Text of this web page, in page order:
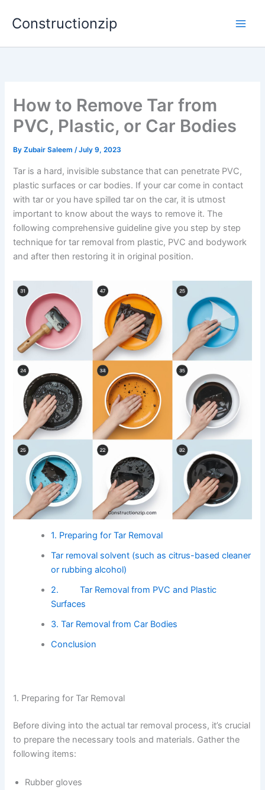
Constructionzip
How to Remove Tar from
PVC, Plastic, or Car Bodies
ByZubair Saleem/July 9, 2023
Tar is a hard, invisible substance that can penetrate PVC,
plastic surfaces or car bodies. If your car come in contact
with tar or you have spilled tar on the car, it is utmost
important to know about the ways to remove it. The
following comprehensive guideline give you step by step
technique for tar removal from plastic, PVC and bodywork
and after then restoring it in original position.
1. Preparing for Tar Removal
Tar removal solvent (such as citrus-based cleaner
or rubbing alcohol)
2. Tar Removal from PVC and Plastic
Surfaces
3. Tar Removal from Car Bodies
Conclusion
1. Preparing for Tar Removal
Before diving into the actual tar removal process, it’s crucial
to prepare the necessary tools and materials. Gather the
following items:
Rubber gloves